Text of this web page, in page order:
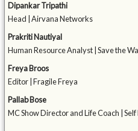
Dipankar Tripathi
Head | Airvana Networks
Prakriti Nautiyal
Human Resource Analyst | Save the
Freya Broos
Editor | Fragile Freya
Pallab Bose
MC Show Director and Life Coach |